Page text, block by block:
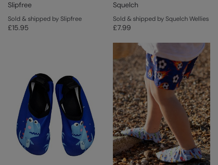
Slipfree
Sold & shipped by Slipfree
£15.95
Squelch
Sold & shipped by Squelch Wellies
£7.99